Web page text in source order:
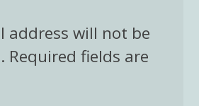
address will not be
Required fields are